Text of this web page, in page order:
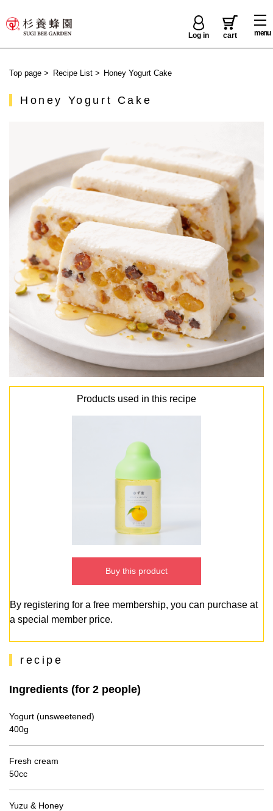
menu
Log in cart
Top page > Recipe List> Honey Yogurt Cake
Honey Yogurt Cake
Products used in this recipe
Buy this product
By registering for a free membership, you can purchase at
a special member price.
recipe
Ingredients (for 2 people)
Yogurt (unsweetened)
400g
Fresh cream
50cc
Yuzu & Honey